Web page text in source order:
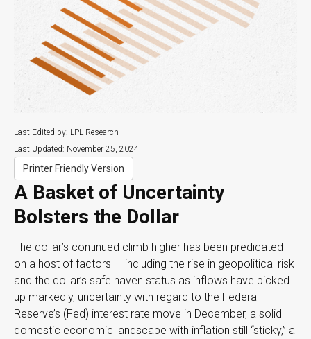
Last Edited by: LPL Research
Last Updated: November 25, 2024
Printer Friendly Version
A Basket of Uncertainty
Bolsters the Dollar
The dollar’s continued climb higher has been predicated
on a host of factors — including the rise in geopolitical risk
and the dollar’s safe haven status as inflows have picked
up markedly, uncertainty with regard to the Federal
Reserve’s (Fed) interest rate move in December, a solid
domestic economic landscape with inflation still “sticky,” a